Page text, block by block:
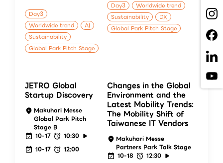
Day3
Worldwide trend
AI
Sustainability
Global Park Pitch Stage
Day3
Worldwide trend
Sustainability
DX
Global Park Pitch Stage
JETRO Global
Startup Discovery
Makuhari Messe
Global Park Pitch
Stage B
10-17
10:30
10-17
12:00
Changes in the Global
Environment and the
Latest Mobility Trends:
The Mobility Shift of
Taiwanese IT Vendors
Makuhari Messe
Partners Park Talk Stage
10-18
12:30